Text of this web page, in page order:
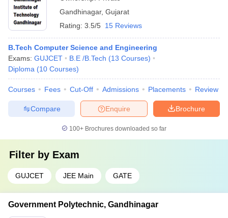
Gandhinagar, Gujarat
Rating: 3.5/5 15 Reviews
B.Tech Computer Science and Engineering
Exams: GUJCET B.E /B.Tech (13 Courses)
Diploma (10 Courses)
Courses Fees Cut-Off Admissions Placements Review
Brochure
Enquire
Compare
100+ Brochures downloaded so far
Filter by Exam
GUJCET JEE Main GATE
Government Polytechnic, Gandhinagar